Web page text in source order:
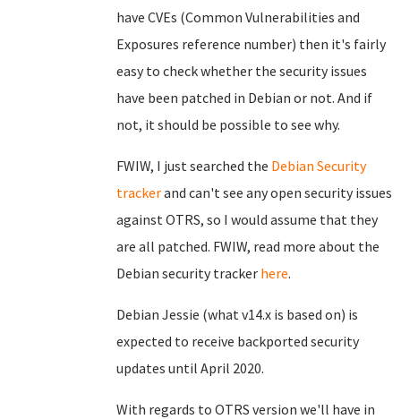
have CVEs (Common Vulnerabilities and
Exposures reference number) then it's fairly
easy to check whether the security issues
have been patched in Debian or not. And if
not, it should be possible to see why.
FWIW, I just searched the Debian Security
trackerand can't see any open security issues
against OTRS, so I would assume that they
are all patched. FWIW, read more about the
Debian security tracker here.
Debian Jessie (what v14.x is based on) is
expected to receive backported security
updates until April 2020.
With regards to OTRS version we'll have in